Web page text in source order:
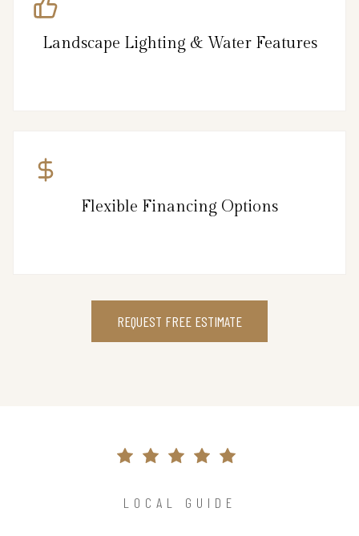
Landscape Lighting & Water Features
Flexible Financing Options
REQUEST FREE ESTIMATE
LOCAL GUIDE